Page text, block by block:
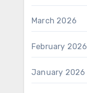
March 2026
February 2026
January 2026